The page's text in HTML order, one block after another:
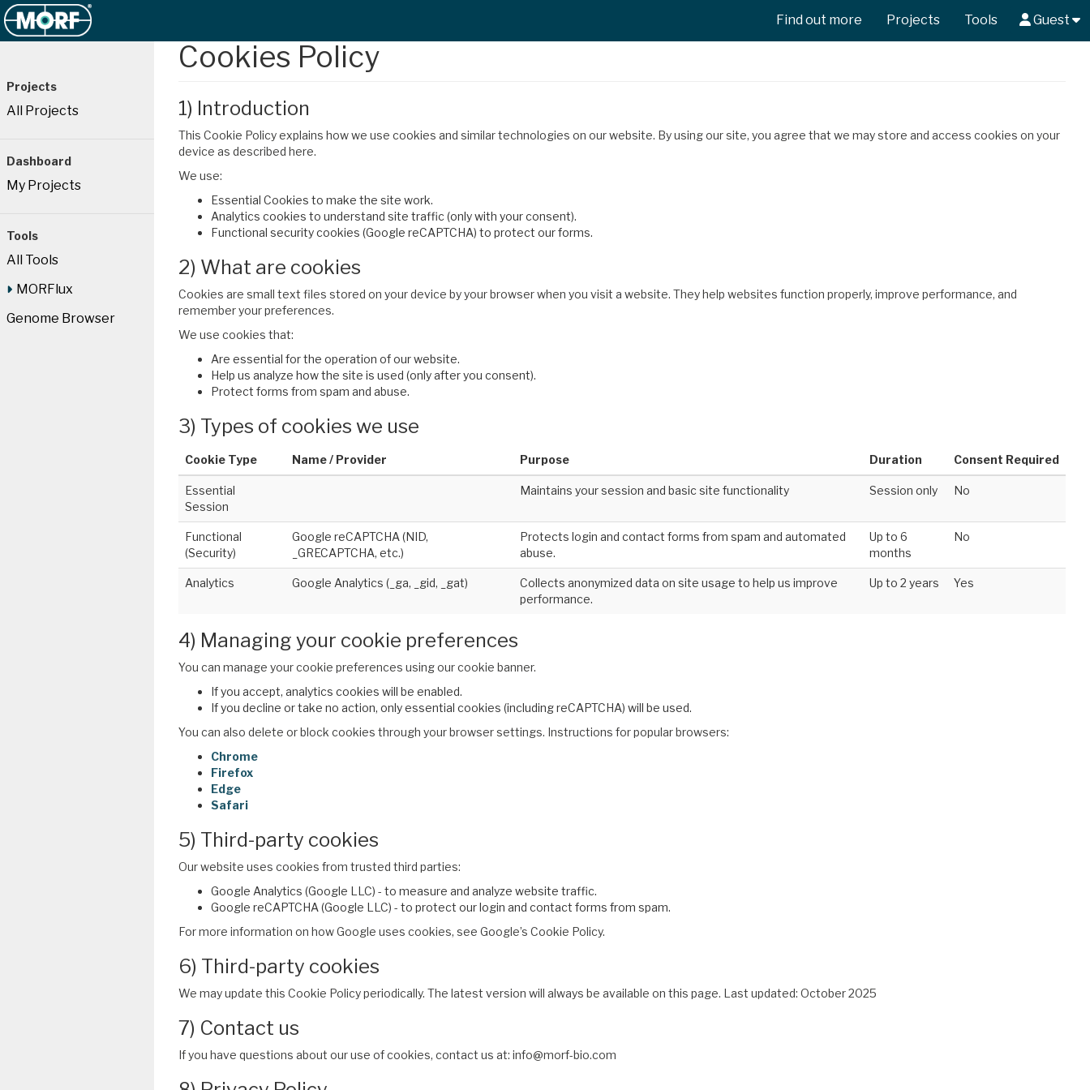
Find out more Projects Tools Guest
Projects
All Projects
Dashboard
My Projects
Tools
All Tools
MORFlux
Genome Browser
Cookies Policy
1) Introduction
This Cookie Policy explains how we use cookies and similar technologies on our website. By using our site, you agree that we may store and access cookies on your
device as described here.
We use:
Essential Cookies to make the site work.
Analytics cookies to understand site traffic (only with your consent).
Functional security cookies (Google reCAPTCHA) to protect our forms.
2) What are cookies
Cookies are small text files stored on your device by your browser when you visit a website. They help websites function properly, improve performance, and
remember your preferences.
We use cookies that:
Are essential for the operation of our website.
Help us analyze how the site is used (only after you consent).
Protect forms from spam and abuse.
3) Types of cookies we use
Cookie Type Name / Provider Purpose Duration Consent Required
Essential
Session
Maintains your session and basic site functionality Session only No
Functional
(Security)
Google reCAPTCHA (NID,
_GRECAPTCHA, etc.)
Protects login and contact forms from spam and automated
abuse.
Up to 6
months
No
Analytics Google Analytics (_ga, _gid, _gat)
Collects anonymized data on site usage to help us improve
performance.
Up to 2 years Yes
4) Managing your cookie preferences
You can manage your cookie preferences using our cookie banner.
If you accept, analytics cookies will be enabled.
If you decline or take no action, only essential cookies (including reCAPTCHA) will be used.
You can also delete or block cookies through your browser settings. Instructions for popular browsers:
Chrome
Firefox
Edge
Safari
5) Third-party cookies
Our website uses cookies from trusted third parties:
Google Analytics (Google LLC) - to measure and analyze website traffic.
Google reCAPTCHA (Google LLC) - to protect our login and contact forms from spam.
For more information on how Google uses cookies, see Google’s Cookie Policy.
6) Third-party cookies
We may update this Cookie Policy periodically. The latest version will always be available on this page. Last updated: October 2025
7) Contact us
If you have questions about our use of cookies, contact us at: info@morf-bio.com